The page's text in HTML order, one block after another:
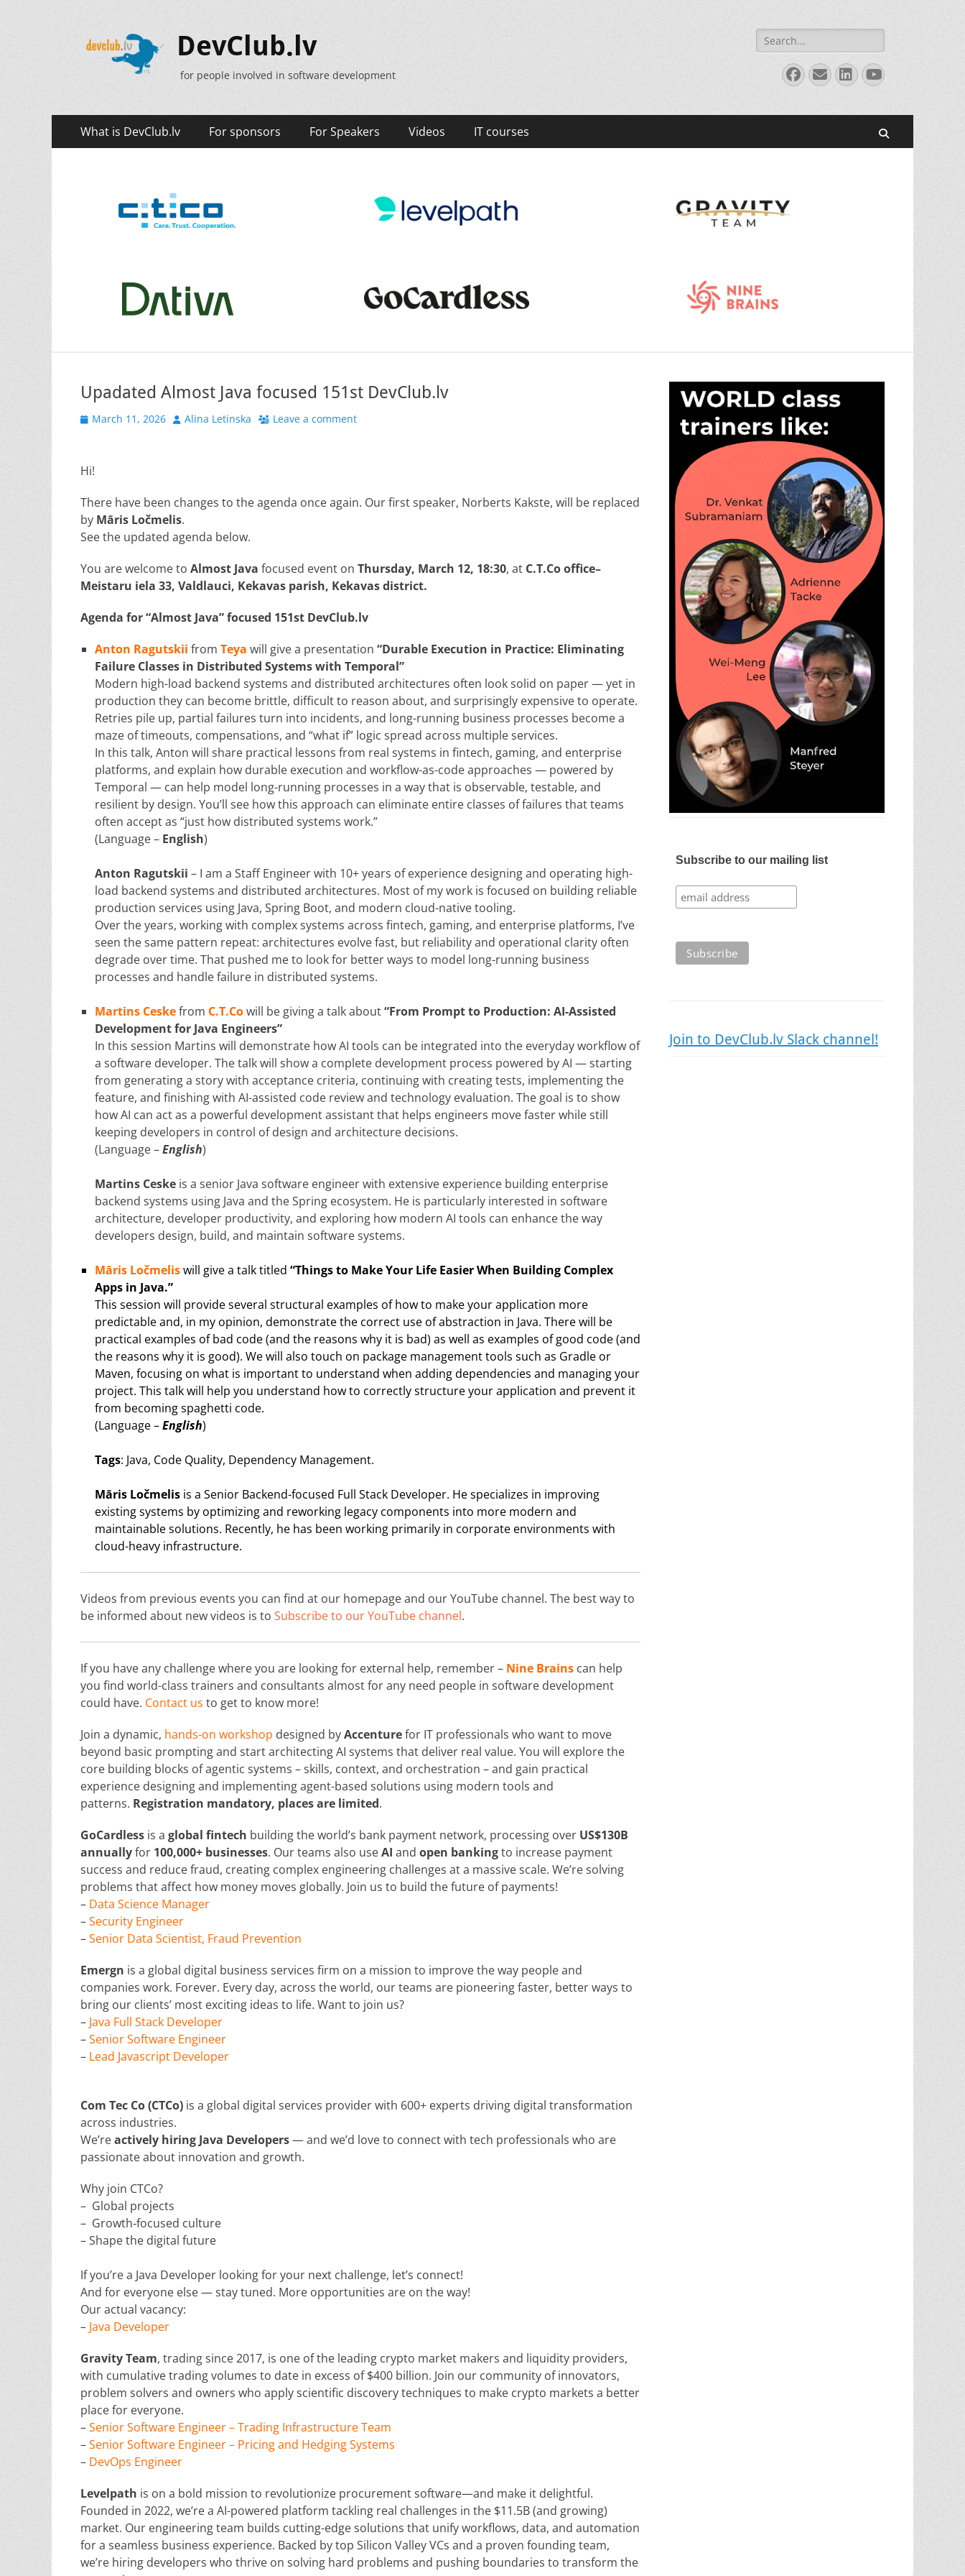
DevClub.lv
for people involved in software development
Search
for:
Facebook
EmailLinkedIn
YouTube
Primary
Menu
What is DevClub.lv For sponsors For Speakers Videos IT courses
Upadated Almost Java focused 151st DevClub.lv
Posted
March 11, 2026 Author
Alina Letinska Leave a comment
Hi!
There have been changes to the agenda once again. Our first speaker, Norberts Kakste, will be replaced
by Māris Ločmelis.
See the updated agenda below.
You are welcome to Almost Java focused event on Thursday, March 12, 18:30, at C.T.Co office–
Meistaru iela 33, Valdlauci, Kekavas parish, Kekavas district.
Agenda for “Almost Java” focused 151st DevClub.lv
Anton Ragutskii from Teya will give a presentation “Durable Execution in Practice: Eliminating
Failure Classes in Distributed Systems with Temporal”
Modern high-load backend systems and distributed architectures often look solid on paper — yet in
production they can become brittle, difficult to reason about, and surprisingly expensive to operate.
Retries pile up, partial failures turn into incidents, and long-running business processes become a
maze of timeouts, compensations, and “what if” logic spread across multiple services.
In this talk, Anton will share practical lessons from real systems in fintech, gaming, and enterprise
platforms, and explain how durable execution and workflow-as-code approaches — powered by
Temporal — can help model long-running processes in a way that is observable, testable, and
resilient by design. You’ll see how this approach can eliminate entire classes of failures that teams
often accept as “just how distributed systems work.”
(Language – English)
Anton Ragutskii – I am a Staff Engineer with 10+ years of experience designing and operating high-
load backend systems and distributed architectures. Most of my work is focused on building reliable
production services using Java, Spring Boot, and modern cloud-native tooling.
Over the years, working with complex systems across fintech, gaming, and enterprise platforms, I’ve
seen the same pattern repeat: architectures evolve fast, but reliability and operational clarity often
degrade over time. That pushed me to look for better ways to model long-running business
processes and handle failure in distributed systems.
Martins Ceskefrom C.T.Cowill be giving a talk about“From Prompt to Production: AI-Assisted
Development for Java Engineers”
In this session Martins will demonstrate how AI tools can be integrated into the everyday workflow of
a software developer. The talk will show a complete development process powered by AI — starting
from generating a story with acceptance criteria, continuing with creating tests, implementing the
feature, and finishing with AI-assisted code review and technology evaluation. The goal is to show
how AI can act as a powerful development assistant that helps engineers move faster while still
keeping developers in control of design and architecture decisions.
(Language –English)
Martins Ceske is a senior Java software engineer with extensive experience building enterprise
backend systems using Java and the Spring ecosystem. He is particularly interested in software
architecture, developer productivity, and exploring how modern AI tools can enhance the way
developers design, build, and maintain software systems.
Māris Ločmeliswill give a talk titled “Things to Make Your Life Easier When Building Complex
Apps in Java.”
This session will provide several structural examples of how to make your application more
predictable and, in my opinion, demonstrate the correct use of abstraction in Java. There will be
practical examples of bad code (and the reasons why it is bad) as well as examples of good code (and
the reasons why it is good). We will also touch on package management tools such as Gradle or
Maven, focusing on what is important to understand when adding dependencies and managing your
project. This talk will help you understand how to correctly structure your application and prevent it
from becoming spaghetti code.
(Language –English)
Tags: Java, Code Quality, Dependency Management.
Māris Ločmelis is a Senior Backend-focused Full Stack Developer. He specializes in improving
existing systems by optimizing and reworking legacy components into more modern and
maintainable solutions. Recently, he has been working primarily in corporate environments with
cloud-heavy infrastructure.
Videos from previous events you can find at our homepage and our YouTube channel. The best way to
be informed about new videos is to Subscribe to our YouTube channel.
If you have any challenge where you are looking for external help, remember – Nine Brains can help
you find world-class trainers and consultants almost for any need people in software development
could have. Contact us to get to know more!
Join a dynamic, hands-on workshop designed byAccenturefor IT professionals who want to move
beyond basic prompting and start architecting AI systems that deliver real value. You will explore the
core building blocks of agentic systems – skills, context, and orchestration – and gain practical
experience designing and implementing agent-based solutions using modern tools and
patterns. Registration mandatory, places are limited.
GoCardless is a global fintech building the world’s bank payment network, processing over US$130B
annuallyfor 100,000+ businesses. Our teams also useAI and open bankingto increase payment
success and reduce fraud, creating complex engineering challenges at a massive scale. We’re solving
problems that affect how money moves globally. Join us to build the future of payments!
– Data Science Manager
–Security Engineer
–Senior Data Scientist, Fraud Prevention
Emergn is a global digital business services firm on a mission to improve the way people and
companies work. Forever. Every day, across the world, our teams are pioneering faster, better ways to
bring our clients’ most exciting ideas to life. Want to join us?
– Java Full Stack Developer
–Senior Software Engineer
– Lead Javascript Developer
Com Tec Co (CTCo) is a global digital services provider with 600+ experts driving digital transformation
across industries.
We’reactively hiring Java Developers— and we’d love to connect with tech professionals who are
passionate about innovation and growth.
Why join CTCo?
– Global projects
– Growth‑focused culture
– Shape the digital future
If you’re a Java Developer looking for your next challenge, let’s connect!
And for everyone else — stay tuned. More opportunities are on the way!
Our actual vacancy:
– Java Developer
Gravity Team, trading since 2017, is one of the leading crypto market makers and liquidity providers,
with cumulative trading volumes to date in excess of $400 billion. Join our community of innovators,
problem solvers and owners who apply scientific discovery techniques to make crypto markets a better
place for everyone.
–Senior Software Engineer – Trading Infrastructure Team
–Senior Software Engineer – Pricing and Hedging Systems
– DevOps Engineer
Levelpath is on a bold mission to revolutionize procurement software—and make it delightful.
Founded in 2022, we’re a AI-powered platform tackling real challenges in the $11.5B (and growing)
market. Our engineering team builds cutting-edge solutions that unify workflows, data, and automation
for a seamless business experience. Backed by top Silicon Valley VCs and a proven founding team,
we’re hiring developers who thrive on solving hard problems and pushing boundaries to transform the
Subscribe to our mailing list
Join to DevClub.lv Slack channel!